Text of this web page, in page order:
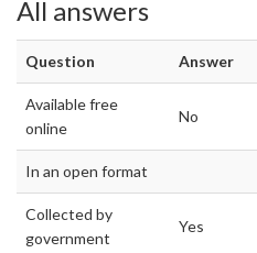
All answers
Question Answer
Available free
online
No
In an open format
Collected by
government
Yes